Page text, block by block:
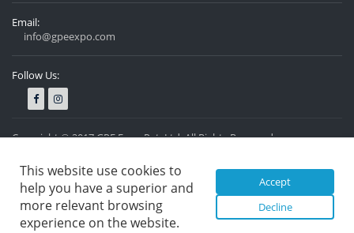
Email:
info@gpeexpo.com
Follow Us:
Copyright © 2017 GPE Expo Pvt. Ltd. All Rights Reserved.
Designed byNexzen Solutions Pvt. Ltd.
This website use cookies to
help you have a superior and
more relevant browsing
experience on the website.
Accept
Decline